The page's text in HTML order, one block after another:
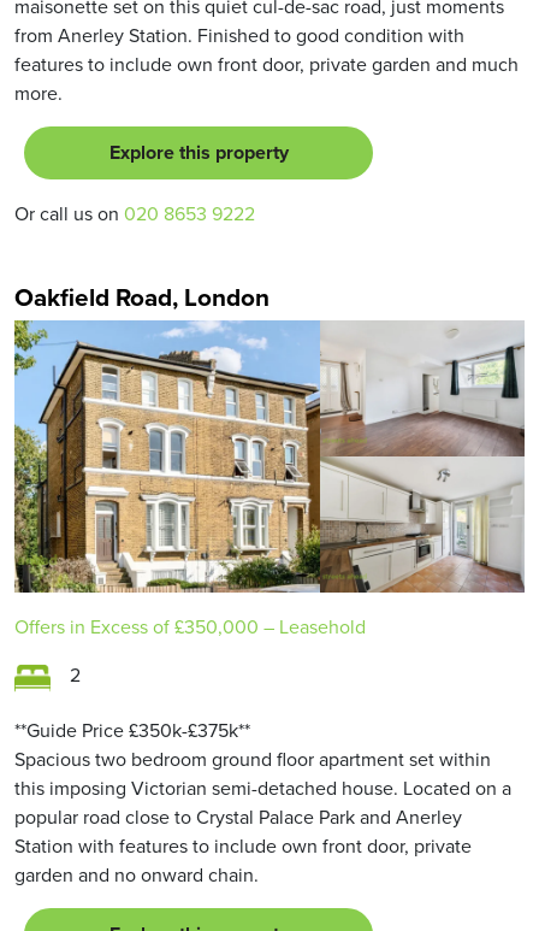
maisonette set on this quiet cul-de-sac road, just moments
from Anerley Station. Finished to good condition with
features to include own front door, private garden and much
more.
Explore this property
Or call us on 020 8653 9222
Oakfield Road, London
Offers in Excess of£350,000 – Leasehold
2
**Guide Price £350k-£375k**
Spacious two bedroom ground floor apartment set within
this imposing Victorian semi-detached house. Located on a
popular road close to Crystal Palace Park and Anerley
Station with features to include own front door, private
garden and no onward chain.